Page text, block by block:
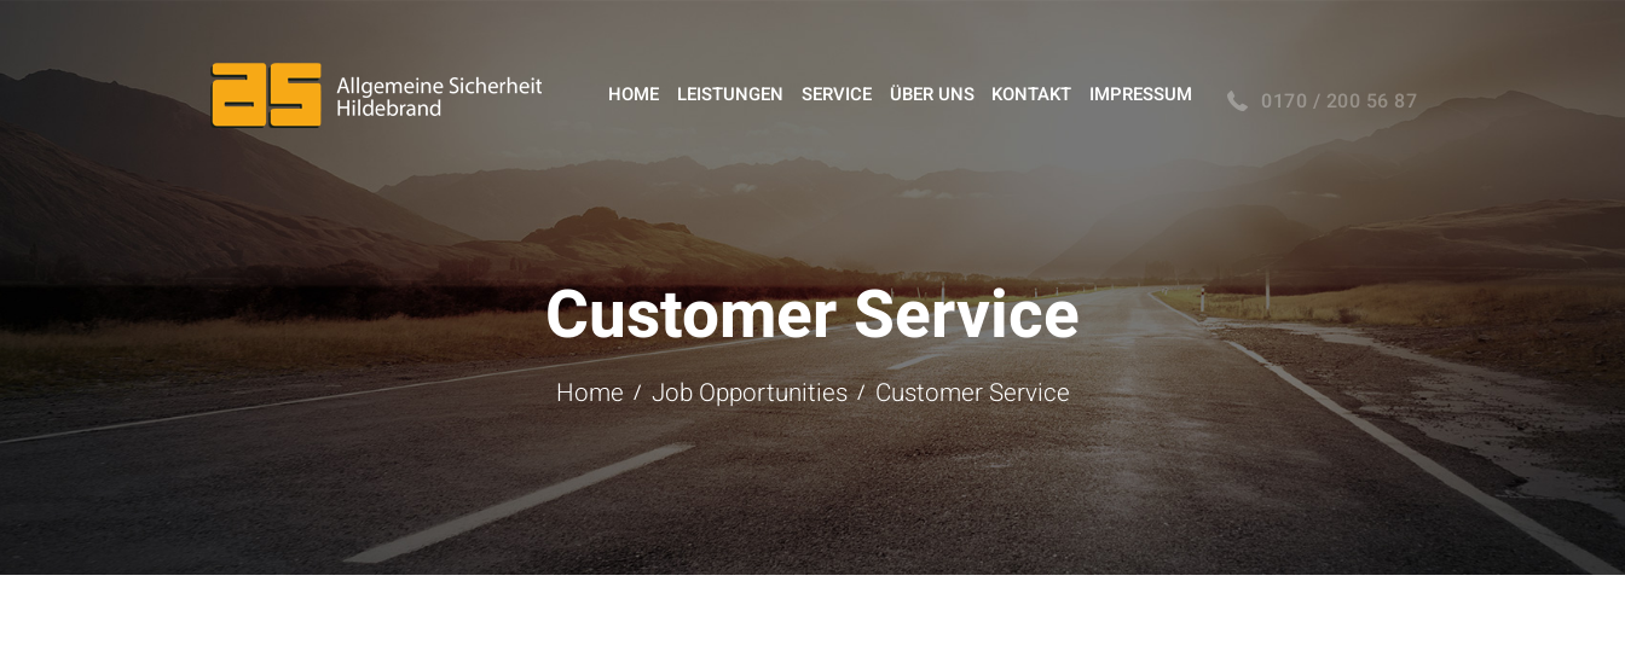
HOME LEISTUNGEN SERVICE ÜBER UNS KONTAKT IMPRESSUM 0170 / 200 56 87
Customer Service
Home Job Opportunities Customer Service